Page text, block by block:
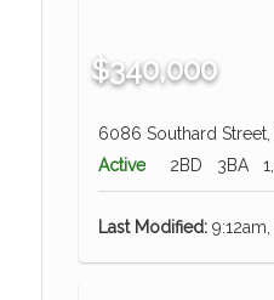
$340,000
6086 Southard Street,
Active
2BD 3BA
Last Modified:9:12am,